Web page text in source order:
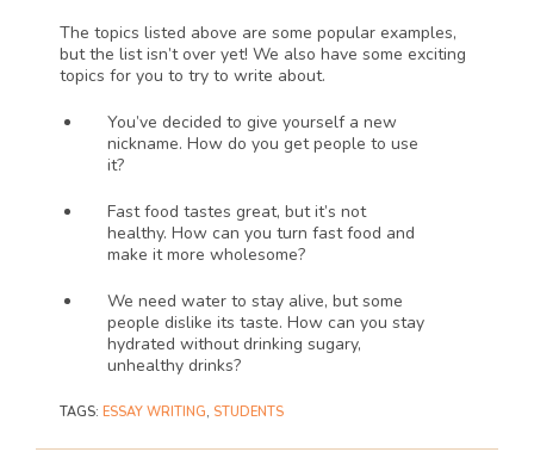
The topics listed above are some popular examples,
but the list isn’t over yet! We also have some exciting
topics for you to try to write about.
You’ve decided to give yourself a new
nickname. How do you get people to use
it?
Fast food tastes great, but it’s not
healthy. How can you turn fast food and
make it more wholesome?
We need water to stay alive, but some
people dislike its taste. How can you stay
hydrated without drinking sugary,
unhealthy drinks?
TAGS: ESSAY WRITING, STUDENTS